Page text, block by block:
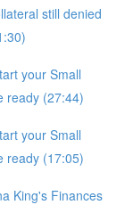
still denied
your Small
ready (27:44)
your Small
ready (17:05)
King's Finances